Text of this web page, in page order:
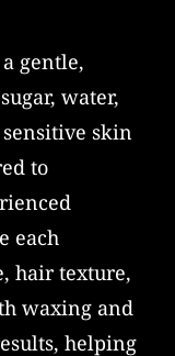
gentle,
water,
skin
to
each
hair texture,
waxing and
helping